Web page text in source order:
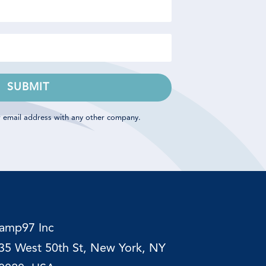
SUBMIT
email address with any other company.
Inc
West 50th St, New York, NY